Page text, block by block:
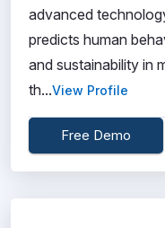
advanced
predicts human
and sustainability in
th...View Profile
Free Demo